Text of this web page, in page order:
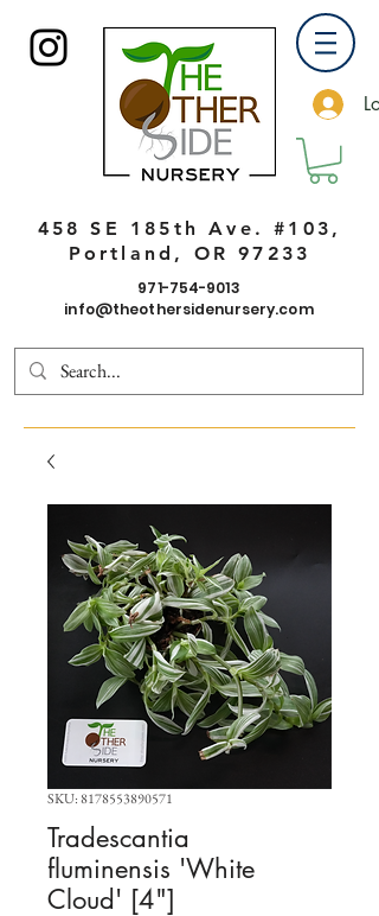
458 SE 185th Ave. #103,
Portland, OR 97233
971-754-9013
info@theothersidenursery.com
SKU: 8178553890571
Tradescantia
fluminensis 'White
Cloud' [4"]